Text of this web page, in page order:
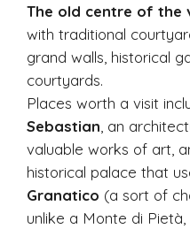
The old centre of the
with traditional
grand walls, historical
courtyards.
Places worth a visit
Sebastian , an
valuable works of art,
historical palace that
Granatico (a sort of
unlike a Monte di